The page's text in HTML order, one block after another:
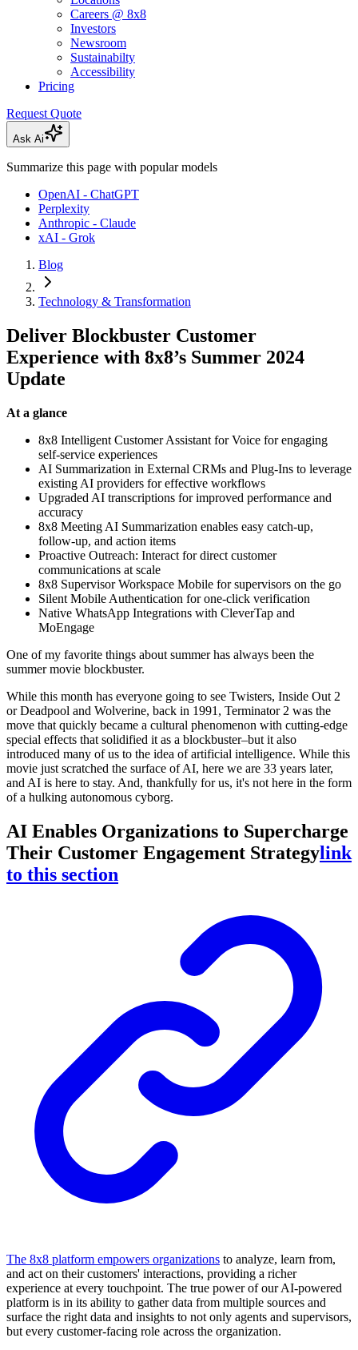
Careers @ 8x8
Investors
Newsroom
Sustainabilty
Accessibility
Pricing
Request Quote
Ask Ai
Summarize this page with popular models
OpenAI - ChatGPT
Perplexity
Anthropic - Claude
xAI - Grok
Blog
Technology & Transformation
Deliver Blockbuster Customer
Experience with 8x8’s Summer 2024
Update
At a glance
8x8 Intelligent Customer Assistant for Voice for engaging
self-service experiences
AI Summarization in External CRMs and Plug-Ins to leverage
existing AI providers for effective workflows
Upgraded AI transcriptions for improved performance and
accuracy
8x8 Meeting AI Summarization enables easy catch-up,
follow-up, and action items
Proactive Outreach: Interact for direct customer
communications at scale
8x8 Supervisor Workspace Mobile for supervisors on the go
Silent Mobile Authentication for one-click verification
Native WhatsApp Integrations with CleverTap and
MoEngage
One of my favorite things about summer has always been the
summer movie blockbuster.
While this month has everyone going to see Twisters, Inside Out 2
or Deadpool and Wolverine, back in 1991, Terminator 2 was the
move that quickly became a cultural phenomenon with cutting-edge
special effects that solidified it as a blockbuster–but it also
introduced many of us to the idea of artificial intelligence. While this
movie just scratched the surface of AI, here we are 33 years later,
and AI is here to stay. And, thankfully for us, it's not here in the form
of a hulking autonomous cyborg.
AI Enables Organizations to Supercharge
Their Customer Engagement Strategylink
to this section
The 8x8 platform empowers organizations to analyze, learn from,
and act on their customers' interactions, providing a richer
experience at every touchpoint. The true power of our AI-powered
platform is in its ability to gather data from multiple sources and
surface the right data and insights to not only agents and supervisors,
but every customer-facing role across the organization.